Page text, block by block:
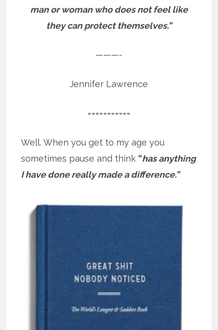
man or woman who does not feel like
they can protect themselves.”
———-
Jennifer Lawrence
===========
Well. When you get to my age you
sometimes pause and think “has anything
I have done really made a difference.”